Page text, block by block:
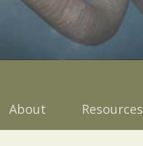
About Resources